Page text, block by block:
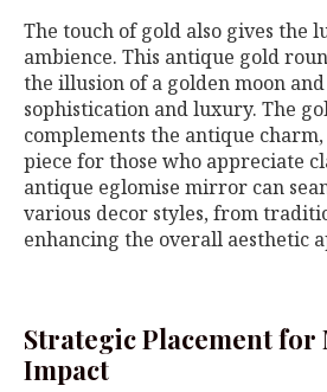
The touch of gold also gives the
ambience. This antique gold
the illusion of a golden moon
sophistication and luxury. The
complements the antique
piece for those who appreciate
antique eglomise mirror can
various decor styles, from
enhancing the overall aesthetic
Strategic Placement for
Impact